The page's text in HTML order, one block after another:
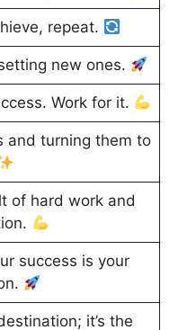
repeat.
new ones.
Work for it.
and turning them to
of hard work and
success is your
it’s the